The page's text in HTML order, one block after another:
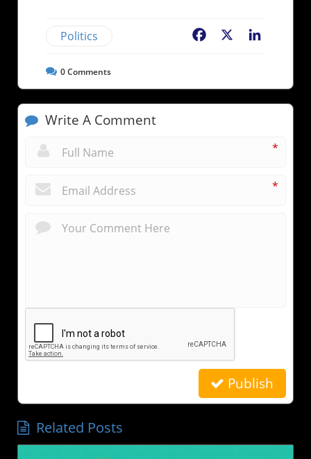
Politics Facebook
0Comments
Write A Comment
*
*
Publish
Related Posts